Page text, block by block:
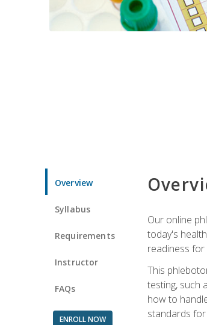
Overview
Syllabus
Requirements
Instructor
FAQs
ENROLL NOW
Our online
today's
readiness
This
testing, such
how to
standards